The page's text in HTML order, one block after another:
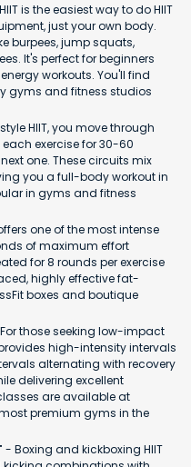
is the easiest way to do HIIT
just your own body.
burpees, jump squats,
It's perfect for beginners
workouts. You'll find
gyms and fitness studios
HIIT, you move through
exercise for 30-60
one. These circuits mix
you a full-body workout in
in gyms and fitness
one of the most intense
of maximum effort
for 8 rounds per exercise
highly effective fat-
boxes and boutique
those seeking low-impact
high-intensity intervals
alternating with recovery
delivering excellent
are available at
premium gyms in the
- Boxing and kickboxing HIIT